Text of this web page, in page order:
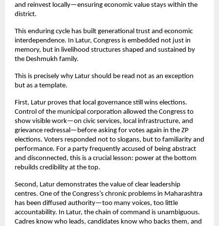
and reinvest locally—ensuring economic value stays within the
district.
This enduring cycle has built generational trust and economic
interdependence. In Latur, Congress is embedded not just in
memory, but in livelihood structures shaped and sustained by
the Deshmukh family.
This is precisely why Latur should be read not as an exception
but as a template.
First, Latur proves that local governance still wins elections.
Control of the municipal corporation allowed the Congress to
show visible work—on civic services, local infrastructure, and
grievance redressal—before asking for votes again in the ZP
elections. Voters responded not to slogans, but to familiarity and
performance. For a party frequently accused of being abstract
and disconnected, this is a crucial lesson: power at the bottom
rebuilds credibility at the top.
Second, Latur demonstrates the value of clear leadership
centres. One of the Congress’s chronic problems in Maharashtra
has been diffused authority—too many voices, too little
accountability. In Latur, the chain of command is unambiguous.
Cadres know who leads, candidates know who backs them, and